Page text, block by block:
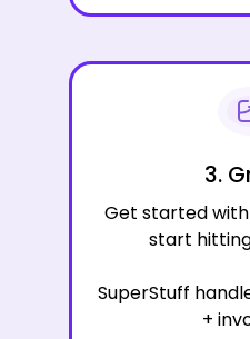
3.
Get started
start
SuperStuff
+